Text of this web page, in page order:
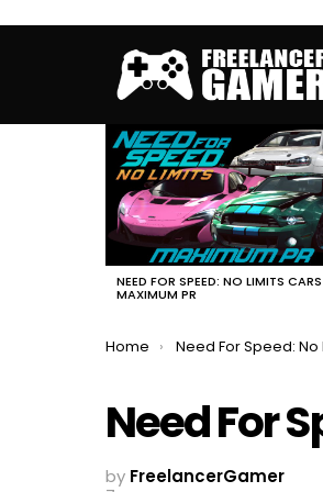
MOST
VIEWED
STORIES
NEED FOR SPEED: NO LIMITS CARS
MAXIMUM PR
You are here:
Home Need For Speed: No
Need For
by FreelancerGamer